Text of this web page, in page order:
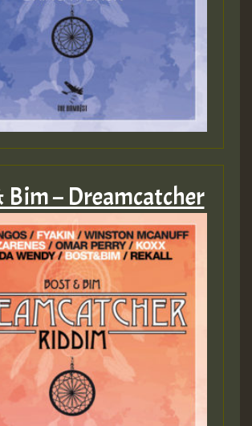
DAY NO19 HOTER
Bim – Dreamcatcher